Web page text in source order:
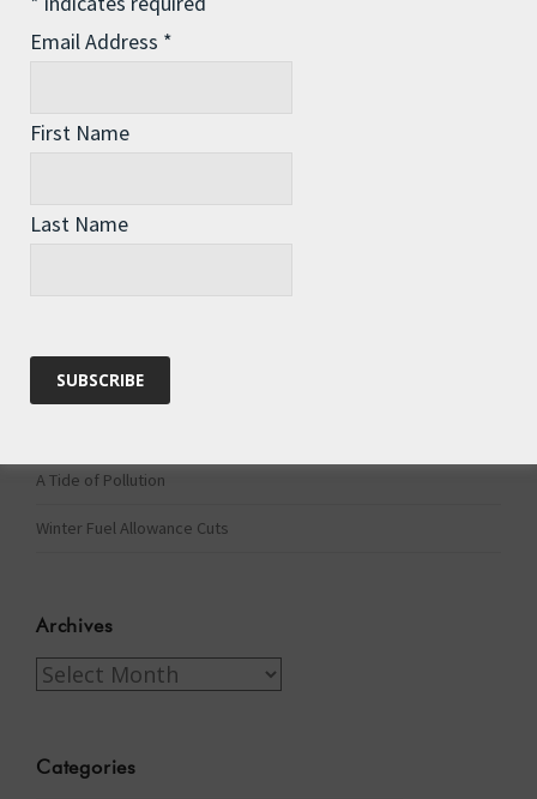
Championing Nature
A Tide of Pollution
Winter Fuel Allowance Cuts
Archives
Archives
Categories
Email Address *
First Name
Last Name